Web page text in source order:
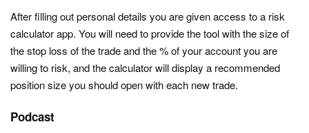
After filling out personal details you are given access to a risk
calculator app. You will need to provide the tool with the size of
the stop loss of the trade and the % of your account you are
willing to risk, and the calculator will display a recommended
position size you should open with each new trade.
Podcast